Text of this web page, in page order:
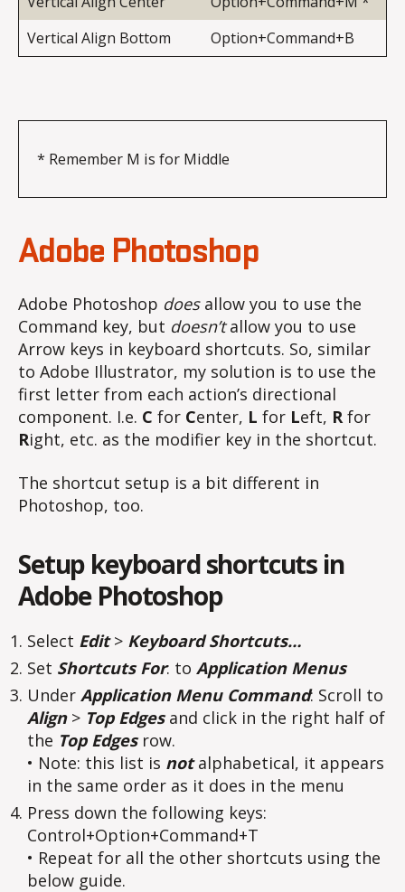
Vertical Align Bottom
Option+Command+B
* Remember M is for Middle
Adobe Photoshop
Adobe Photoshop doesallow you to use the
Command key, but doesn’tallow you to use
Arrow keys in keyboard shortcuts. So, similar
to Adobe Illustrator, my solution is to use the
first letter from each action’s directional
component. I.e. C for Center, L for Left, Rfor
Right, etc. as the modifier key in the shortcut.
The shortcut setup is a bit different in
Photoshop, too.
Setup keyboard shortcuts in
Adobe Photoshop
Select Edit> Keyboard Shortcuts…
Set Shortcuts For: to Application Menus
Under Application Menu Command: Scroll to
Align> Top Edgesand click in the right half of
the Top Edgesrow.
• Note: this list is notalphabetical, it appears
in the same order as it does in the menu
Press down the following keys:
Control+Option+Command+T
• Repeat for all the other shortcuts using the
below guide.